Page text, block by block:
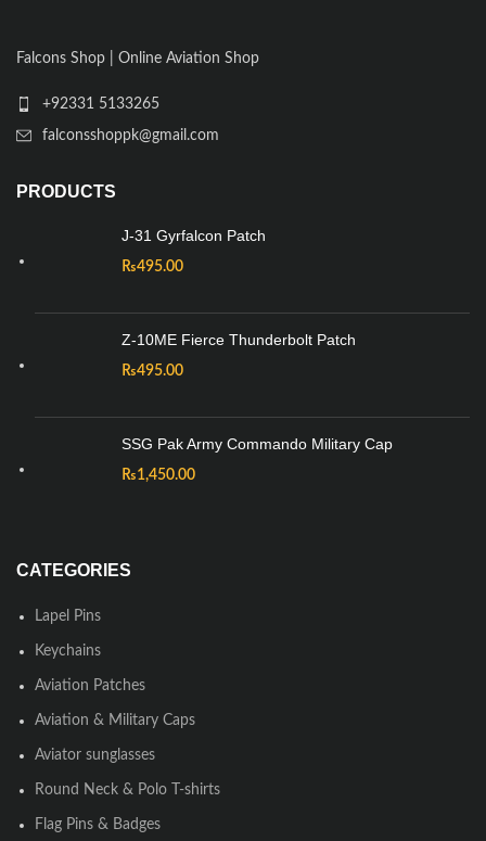
Falcons Shop | Online Aviation Shop
+92331 5133265
falconsshoppk@gmail.com
PRODUCTS
J-31 Gyrfalcon Patch
₨495.00
Z-10ME Fierce Thunderbolt Patch
₨495.00
SSG Pak Army Commando Military Cap
₨1,450.00
CATEGORIES
Lapel Pins
Keychains
Aviation Patches
Aviation & Military Caps
Aviator sunglasses
Round Neck & Polo T-shirts
Flag Pins & Badges